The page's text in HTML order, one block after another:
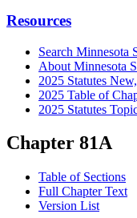
Resources
Search Minnesota
About Minnesota
2025 Statutes
2025 Table of
2025 Statutes
Chapter 81A
Table of Sections
Full Chapter Text
Version List